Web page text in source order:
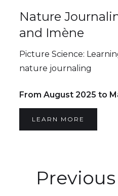
Nature
and Imène
Picture Science:
nature journaling
From August 2025 to
LEARN MORE